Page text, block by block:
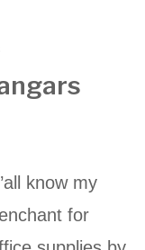
know my
for